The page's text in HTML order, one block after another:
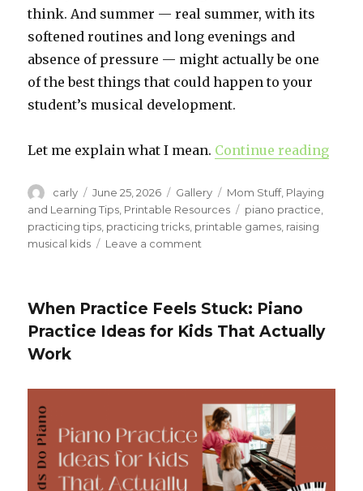
think. And summer — real summer, with its
softened routines and long evenings and
absence of pressure — might actually be one
of the best things that could happen to your
student’s musical development.
Let me explain what I mean. Continue reading
Author
carly
Posted
on
June 25, 2026 Format
Gallery Categories
Mom Stuff, Playing
and Learning Tips Printable Resources Tags
piano practice
practicing tips practicing tricks printable games raising
musical kids
Leave a comment
An
Honest
Moms
Who
Wonder
If
It’s
When Practice Feels Stuck: Piano
Practice Ideas for Kids That Actually
Work